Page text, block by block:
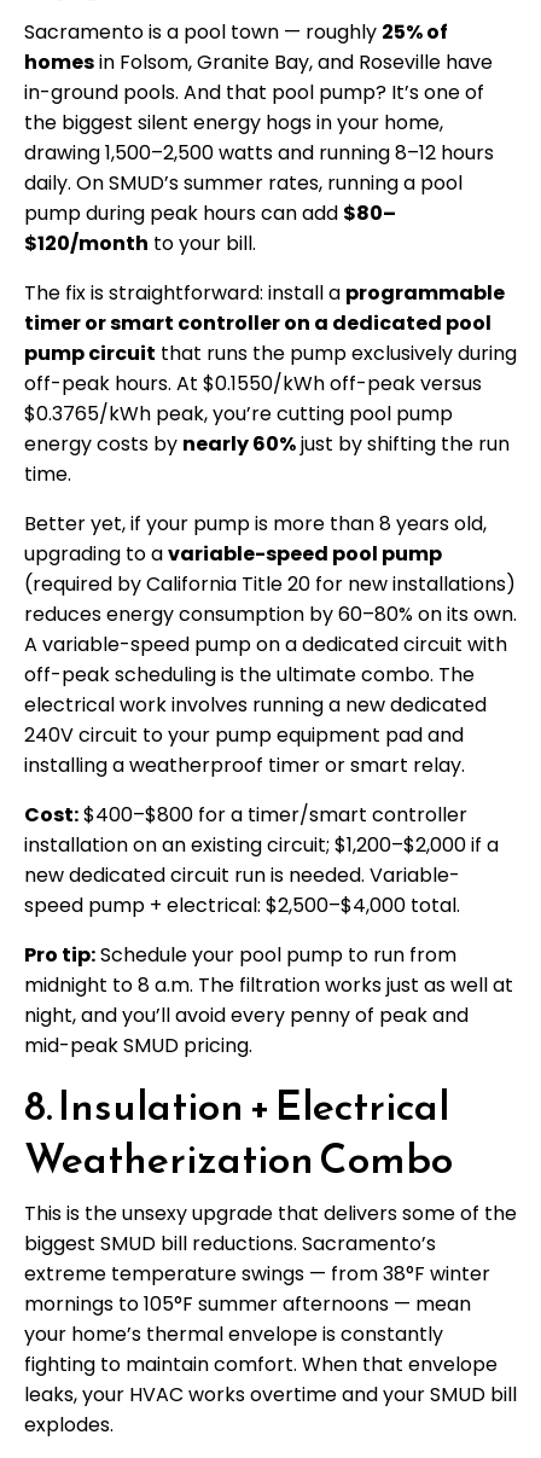
Sacramento is a pool town — roughly 25% of
homesin Folsom, Granite Bay, and Roseville have
in-ground pools. And that pool pump? It’s one of
the biggest silent energy hogs in your home,
drawing 1,500–2,500 watts and running 8–12 hours
daily. On SMUD’s summer rates, running a pool
pump during peak hours can add $80–
$120/month to your bill.
The fix is straightforward: install a programmable
timer or smart controller on a dedicated pool
pump circuit that runs the pump exclusively during
off-peak hours. At $0.1550/kWh off-peak versus
$0.3765/kWh peak, you’re cutting pool pump
energy costs by nearly 60%just by shifting the run
time.
Better yet, if your pump is more than 8 years old,
upgrading to avariable-speed pool pump
(required by California Title 20 for new installations)
reduces energy consumption by 60–80% on its own.
A variable-speed pump on a dedicated circuit with
off-peak scheduling is the ultimate combo. The
electrical work involves running a new dedicated
240V circuit to your pump equipment pad and
installing a weatherproof timer or smart relay.
Cost:$400–$800 for a timer/smart controller
installation on an existing circuit; $1,200–$2,000 if a
new dedicated circuit run is needed. Variable-
speed pump + electrical: $2,500–$4,000 total.
Pro tip:Schedule your pool pump to run from
midnight to 8 a.m. The filtration works just as well at
night, and you’ll avoid every penny of peak and
mid-peak SMUD pricing.
8. Insulation + Electrical
Weatherization Combo
This is the unsexy upgrade that delivers some of the
biggest SMUD bill reductions. Sacramento’s
extreme temperature swings — from 38°F winter
mornings to 105°F summer afternoons — mean
your home’s thermal envelope is constantly
fighting to maintain comfort. When that envelope
leaks, your HVAC works overtime and your SMUD bill
explodes.